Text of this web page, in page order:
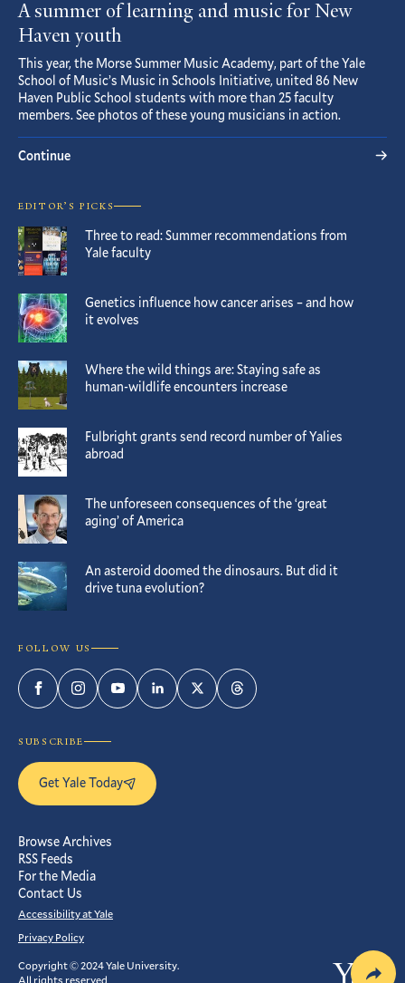
A summer of learning and music for New
Haven youth
This year, the Morse Summer Music Academy, part of the Yale
School of Music’s Music in Schools Initiative, united 86 New
Haven Public School students with more than 25 faculty
members. See photos of these young musicians in action.
Continue
EDITOR’S PICKS
Three to read: Summer recommendations from
Yale faculty
Genetics influence how cancer arises – and how
it evolves
Where the wild things are: Staying safe as
human-wildlife encounters increase
Fulbright grants send record number of Yalies
abroad
The unforeseen consequences of the ‘great
aging’ of America
An asteroid doomed the dinosaurs. But did it
drive tuna evolution?
FOLLOW US
FacebookInstagramYouTubeLinkedInTwitterThreads
SUBSCRIBE
Get Yale Today
Browse Archives
RSS Feeds
For the Media
Contact Us
Accessibility at Yale
Privacy Policy
Copyright © 2024 Yale University.
All rights reserved